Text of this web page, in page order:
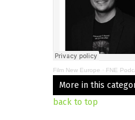
Film New Europe · FNE
More in this
back to top